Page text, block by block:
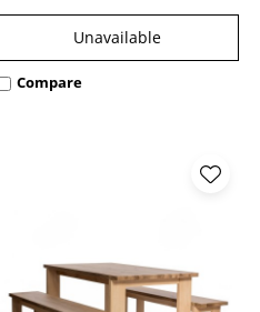
Unavailable
Compare